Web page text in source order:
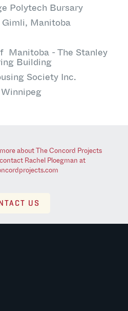
Polytech Bursary
Manitoba
Manitoba - The Stanley
Building
Society Inc.
about The Concord Projects
Rachel Ploegman at
US